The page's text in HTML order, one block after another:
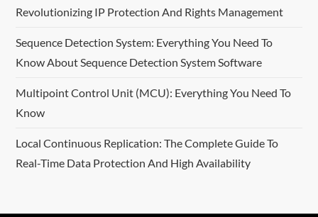
Revolutionizing IP Protection And Rights Management
Sequence Detection System: Everything You Need To
Know About Sequence Detection System Software
Multipoint Control Unit (MCU): Everything You Need To
Know
Local Continuous Replication: The Complete Guide To
Real-Time Data Protection And High Availability